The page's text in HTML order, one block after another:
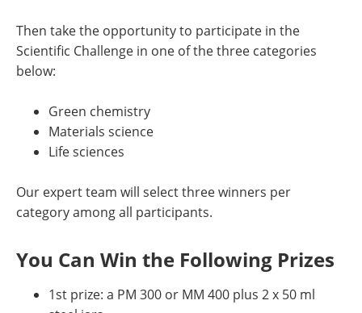
Then take the opportunity to participate in the
Scientific Challenge in one of the three categories
below:
Green chemistry
Materials science
Life sciences
Our expert team will select three winners per
category among all participants.
You Can Win the Following Prizes
1st prize: a PM 300 or MM 400 plus 2 x 50 ml